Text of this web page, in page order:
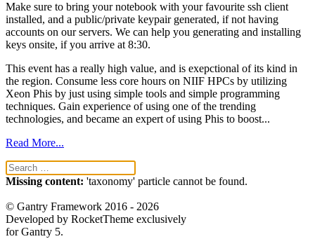
Make sure to bring your notebook with your favourite ssh client
installed, and a public/private keypair generated, if not having
accounts on our servers. We can help you generating and installing
keys onsite, if you arrive at 8:30.
This event has a really high value, and is exepctional of its kind in
the region. Consume less core hours on NIIF HPCs by utilizing
Xeon Phis by just using simple tools and simple programming
techniques. Gain experience of using one of the trending
technologies, and became an expert of using Phis to boost...
Read More...
Missing content: 'taxonomy' particle cannot be found.
© Gantry Framework 2016 - 2026
Developed by RocketTheme exclusively
for Gantry 5.